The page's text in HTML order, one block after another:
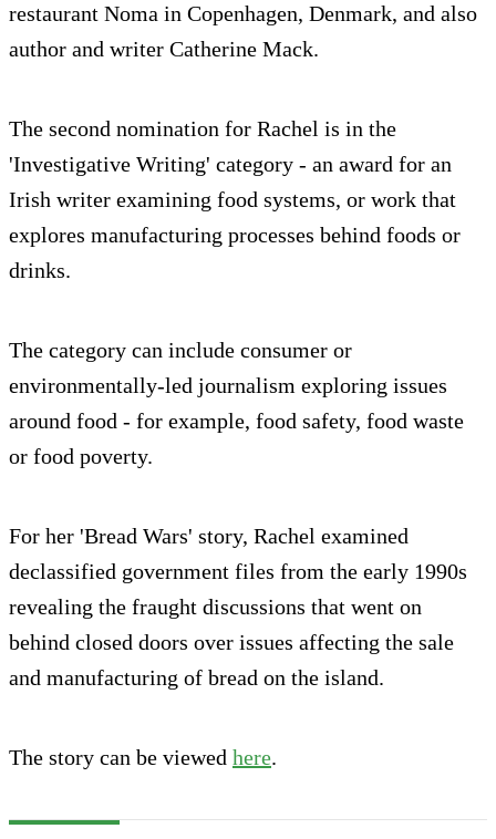
restaurant Noma in Copenhagen, Denmark, and also
author and writer Catherine Mack.
The second nomination for Rachel is in the
'Investigative Writing' category - an award for an
Irish writer examining food systems, or work that
explores manufacturing processes behind foods or
drinks.
The category can include consumer or
environmentally-led journalism exploring issues
around food - for example, food safety, food waste
or food poverty.
For her 'Bread Wars' story, Rachel examined
declassified government files from the early 1990s
revealing the fraught discussions that went on
behind closed doors over issues affecting the sale
and manufacturing of bread on the island.
The story can be viewed here.